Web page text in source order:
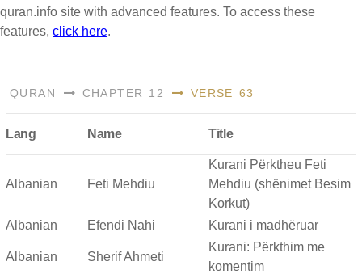
quran.info site with advanced features. To access these
features, click here.
QURAN CHAPTER 12 VERSE 63
Lang Name Title
Albanian Feti Mehdiu
Kurani Përktheu Feti
Mehdiu (shënimet Besim
Korkut)
Albanian
Efendi Nahi Kurani i madhëruar
Albanian Sherif Ahmeti
Kurani: Përkthim me
komentim